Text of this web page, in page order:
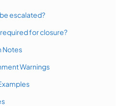
escalated?
for closure?
Notes
Warnings